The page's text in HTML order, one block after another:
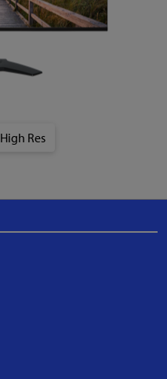
High Res